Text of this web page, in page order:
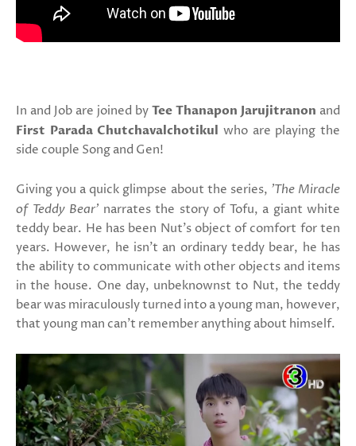
In and Job are joined by Tee Thanapon Jarujitranon and
First Parada Chutchavalchotikul who are playing the
side couple Song and Gen!
Giving you a quick glimpse about the series, 'The Miracle
of Teddy Bear' narrates the story of Tofu, a giant white
teddy bear. He has been Nut's object of comfort for ten
years. However, he isn’t an ordinary teddy bear, he has
the ability to communicate with other objects and items
in the house. One day, unbeknownst to Nut, the teddy
bear was miraculously turned into a young man, however,
that young man can't remember anything about himself.